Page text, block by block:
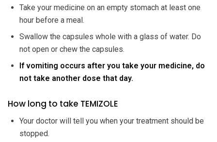
Take your medicine on an empty stomach at least one
hour before a meal.
Swallow the capsules whole with a glass of water. Do
not open or chew the capsules.
If vomiting occurs after you take your medicine, do
not take another dose that day.
How long to take TEMIZOLE
Your doctor will tell you when your treatment should be
stopped.